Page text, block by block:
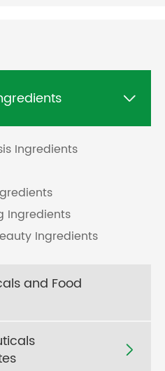

Ingredients
Ingredients
Ingredients
and Food
